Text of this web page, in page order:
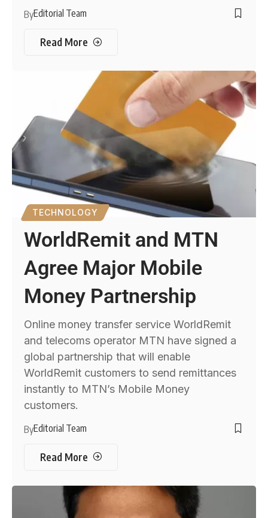
ByEditorial Team
Read More
TECHNOLOGY
WorldRemit and MTN
Agree Major Mobile
Money Partnership
Online money transfer service WorldRemit
and telecoms operator MTN have signed a
global partnership that will enable
WorldRemit customers to send remittances
instantly to MTN’s Mobile Money
customers.
ByEditorial Team
Read More